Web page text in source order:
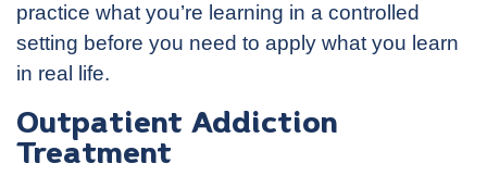
practice what you’re learning in a controlled
setting before you need to apply what you learn
in real life.
Outpatient Addiction
Treatment